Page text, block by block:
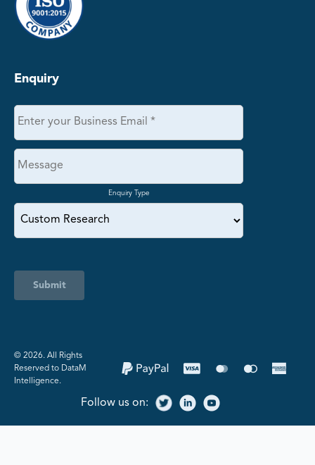
Enquiry
Enquiry Type
Submit
©️ 2026. All Rights
Reserved to DataM
Intelligence.
Follow us on: